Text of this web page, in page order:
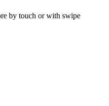
by touch or with swipe